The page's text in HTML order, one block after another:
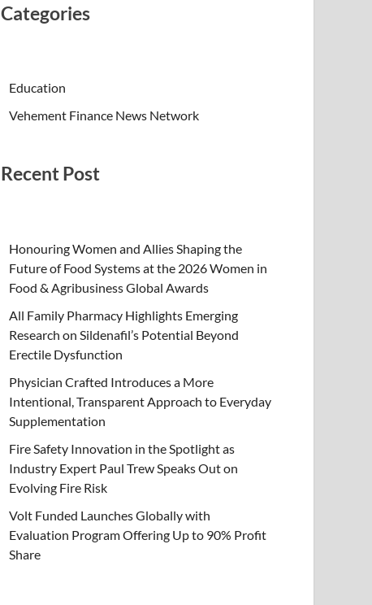
Categories
Education
Vehement Finance News Network
Recent Post
Honouring Women and Allies Shaping the
Future of Food Systems at the 2026 Women in
Food & Agribusiness Global Awards
All Family Pharmacy Highlights Emerging
Research on Sildenafil’s Potential Beyond
Erectile Dysfunction
Physician Crafted Introduces a More
Intentional, Transparent Approach to Everyday
Supplementation
Fire Safety Innovation in the Spotlight as
Industry Expert Paul Trew Speaks Out on
Evolving Fire Risk
Volt Funded Launches Globally with
Evaluation Program Offering Up to 90% Profit
Share